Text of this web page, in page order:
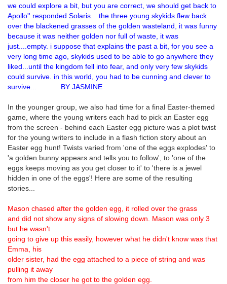
we could explore a bit, but you are correct, we should get back to
Apollo'' responded Solaris. the three young skykids flew back
over the blackened grasses of the golden wasteland, it was funny
because it was neither golden nor full of waste, it was
just....empty. i suppose that explains the past a bit, for you see a
very long time ago, skykids used to be able to go anywhere they
liked...until the kingdom fell into fear, and only very few skykids
could survive. in this world, you had to be cunning and clever to
survive... BY JASMINE
In the younger group, we also had time for a final Easter-themed
game, where the young writers each had to pick an Easter egg
from the screen - behind each Easter egg picture was a plot twist
for the young writers to include in a flash fiction story about an
Easter egg hunt! Twists varied from 'one of the eggs explodes' to
'a golden bunny appears and tells you to follow', to 'one of the
eggs keeps moving as you get closer to it' to 'there is a jewel
hidden in one of the eggs'! Here are some of the resulting
stories...
Mason chased after the golden egg, it rolled over the grass
and did not show any signs of slowing down. Mason was only 3
but he wasn't
going to give up this easily, however what he didn't know was that
Emma, his
older sister, had the egg attached to a piece of string and was
pulling it away
from him the closer he got to the golden egg.